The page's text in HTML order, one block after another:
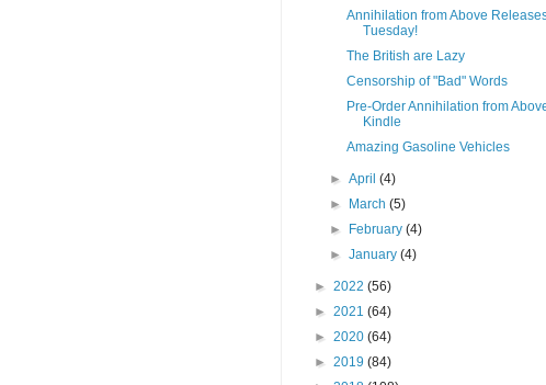
Annihilation from Above
Tuesday!
The British are Lazy
Censorship of "Bad" Words
Pre-Order Annihilation from
Kindle
Amazing Gasoline Vehicles
►April(4)
►
March(5)
►
February(4)
►January(4)
► 2022 (56)
► 2021 (64)
► 2020 (64)
► 2019 (84)